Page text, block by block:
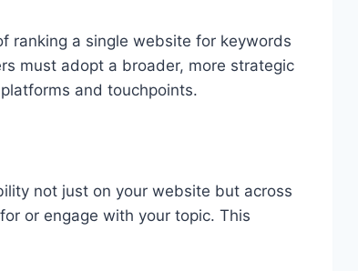
ranking a single website for keywords
must adopt a broader, more strategic
and touchpoints.
not just on your website but across
or engage with your topic. This